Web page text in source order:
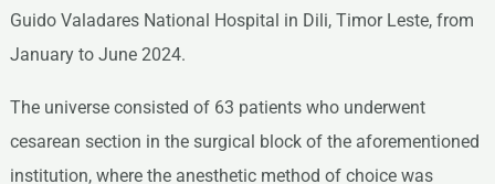
Guido Valadares National Hospital in Dili, Timor Leste, from
January to June 2024.
The universe consisted of 63 patients who underwent
cesarean section in the surgical block of the aforementioned
institution, where the anesthetic method of choice was